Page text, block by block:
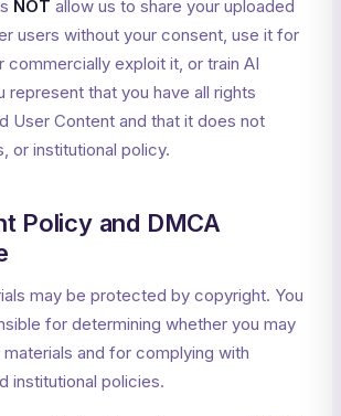
NOT allow us to share your uploaded
users without your consent, use it for
commercially exploit it, or train AI
represent that you have all rights
User Content and that it does not
or institutional policy.
Policy and DMCA
may be protected by copyright. You
for determining whether you may
and for complying with
institutional policies.